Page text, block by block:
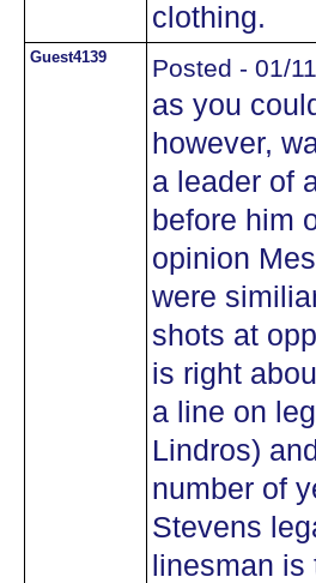
clothing.
Guest4139 Posted - 01/
as you
however,
a leader of
before him
opinion
were
shots at
is right
a line on
Lindros)
number of
Stevens
linesman